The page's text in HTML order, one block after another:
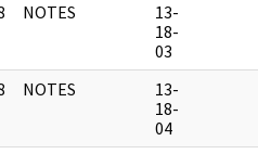
NOTES
13-
18-
03
NOTES
13-
18-
04